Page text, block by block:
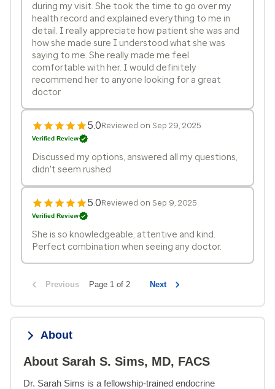
during my visit. She took the time to go over my
health record and explained everything to me in
detail. I really appreciate how patient she was and
how she made sure I understood what she was
saying to me. She really made me feel
comfortable with her. I would definitely
recommend her to anyone looking for a great
doctor
5.0Reviewed on Sep 29, 2025
Verified Review
Discussed my options, answered all my questions,
didn't seem rushed
5.0Reviewed on Sep 9, 2025
Verified Review
She is so knowledgeable, attentive and kind.
Perfect combination when seeing any doctor.
Previous Page 1 of 2 Next
About
About Sarah S. Sims, MD, FACS
Dr. Sarah Sims is a fellowship-trained endocrine